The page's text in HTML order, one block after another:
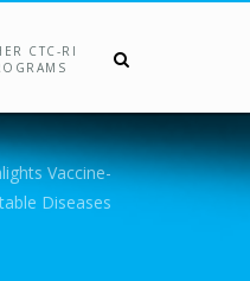
CTC-RI
Vaccine-
Diseases